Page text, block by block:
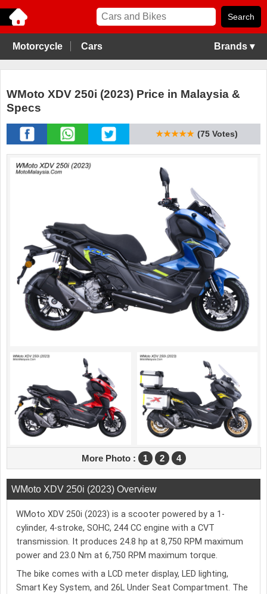
Motorcycle Cars Brands ▾
WMoto XDV 250i (2023) Price in Malaysia &
Specs
★★★★★ (75 Votes)
More Photo : 1 2 4
WMoto XDV 250i (2023) Overview
WMoto XDV 250i (2023) is a scooter powered by a 1-
cylinder, 4-stroke, SOHC, 244 CC engine with a CVT
transmission. It produces 24.8 hp at 8,750 RPM maximum
power and 23.0 Nm at 6,750 RPM maximum torque.
The bike comes with a LCD meter display, LED lighting,
Smart Key System, and 26L Under Seat Compartment. The